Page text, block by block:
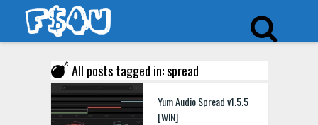
All posts tagged in: spread
Yum Audio Spread v1.5.5
[WIN]